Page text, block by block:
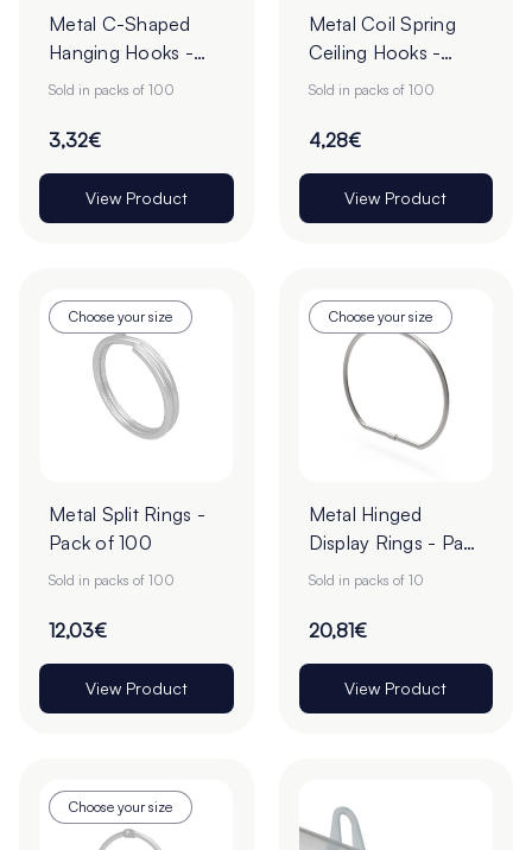
Metal C-Shaped
Hanging Hooks -
Pack of 100
Sold in packs of 100
3,32€
View Product
Metal Coil Spring
Ceiling Hooks -
Pack of 100
Sold in packs of 100
4,28€
View Product
Choose your size
Metal Split Rings -
Pack of 100
Sold in packs of 100
12,03€
View Product
Choose your size
Metal Hinged
Display Rings - Pack
of 10
Sold in packs of 10
20,81€
View Product
Choose your size